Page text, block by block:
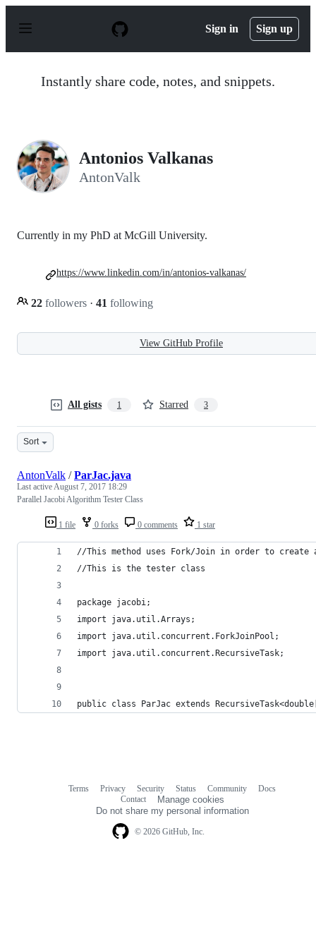
p
Sign in Sign up
Instantly share code, notes, and snippets.
Antonios Valkanas
AntonValk
Currently in my PhD at McGill University.
22 followers · 41 following
https://www.linkedin.com/in/antonios-valkanas/
View GitHub Profile
All gists 1 Starred 3
Sort
1 file 0 forks 0 comments 1 star
AntonValk /ParJac.java
Last activeAugust 7, 2017 18:29
Parallel Jacobi Algorithm Tester Class
//This method uses Fork/Join in order to
//This is the tester class
package jacobi;
import java.util.Arrays;
import java.util.concurrent.ForkJoinPool;
import java.util.concurrent.RecursiveTask;
public class ParJac extends
© 2026 GitHub, Inc.
Terms Privacy Security Status Community
Docs
Contact
Manage cookies
Do not share my personal information